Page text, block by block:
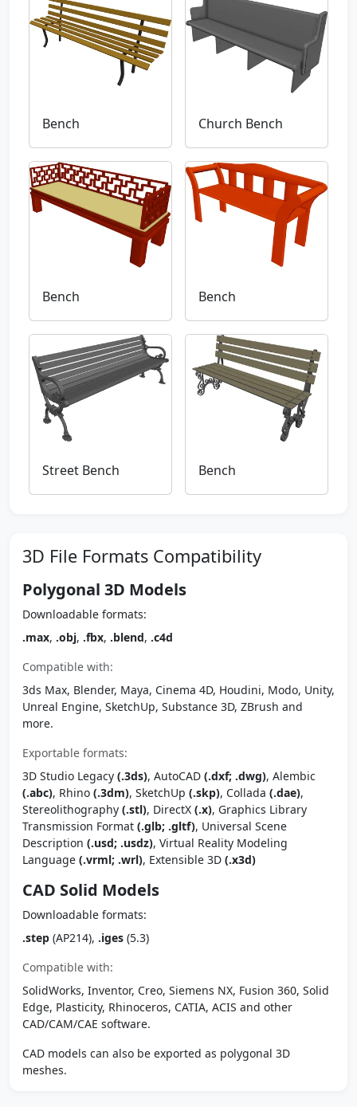
Bench Church Bench
Bench Bench
Street Bench Bench
3D File Formats Compatibility
Polygonal 3D Models
Downloadable formats:
.max, .obj, .fbx, .blend, .c4d
Compatible with:
3ds Max, Blender, Maya, Cinema 4D, Houdini, Modo, Unity,
Unreal Engine, SketchUp, Substance 3D, ZBrush and
more.
Exportable formats:
3D Studio Legacy (.3ds), AutoCAD (.dxf; .dwg), Alembic
(.abc), Rhino (.3dm), SketchUp (.skp), Collada (.dae),
Stereolithography (.stl), DirectX (.x), Graphics Library
Transmission Format (.glb; .gltf), Universal Scene
Description (.usd; .usdz), Virtual Reality Modeling
Language (.vrml; .wrl), Extensible 3D (.x3d)
CAD Solid Models
Downloadable formats:
.step (AP214), .iges (5.3)
Compatible with:
SolidWorks, Inventor, Creo, Siemens NX, Fusion 360, Solid
Edge, Plasticity, Rhinoceros, CATIA, ACIS and other
CAD/CAM/CAE software.
CAD models can also be exported as polygonal 3D
meshes.